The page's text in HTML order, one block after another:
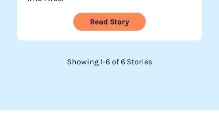
Read Story
Showing 1-6 of 6 Stories